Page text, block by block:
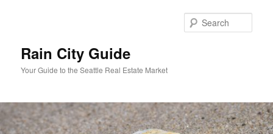
Rain City Guide
Your Guide to the Seattle Real Estate Market